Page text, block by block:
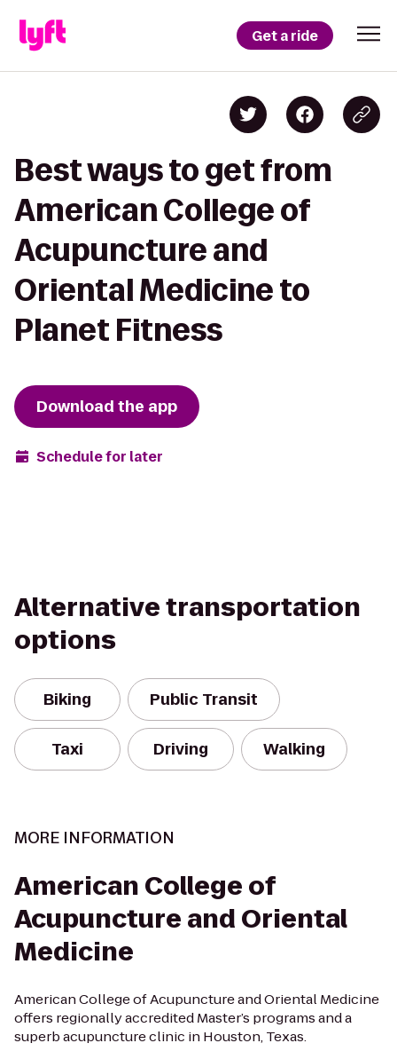
Get a ride
Best ways to get from
American College of
Acupuncture and
Oriental Medicine to
Planet Fitness
Download the app
Schedule for later
Alternative transportation
options
Biking Public Transit
Taxi Driving Walking
MORE INFORMATION
American College of
Acupuncture and Oriental
Medicine
American College of Acupuncture and Oriental Medicine
offers regionally accredited Master’s programs and a
superb acupuncture clinic in Houston, Texas.